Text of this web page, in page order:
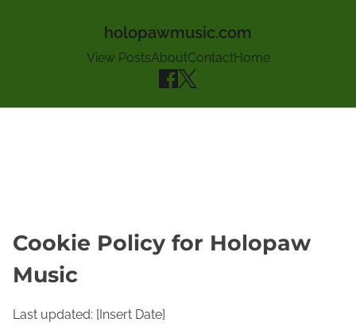
holopawmusic.com
View PostsAboutContactHome
Cookie Policy for Holopaw
Music
Last updated: [Insert Date]